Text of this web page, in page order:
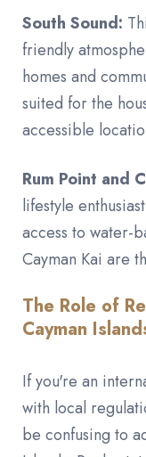
South Sound:
friendly
homes and
suited for the
accessible
Rum Point and
lifestyle
access to water-
Cayman Kai are
The Role of
Cayman
If you're an
with local
be confusing to